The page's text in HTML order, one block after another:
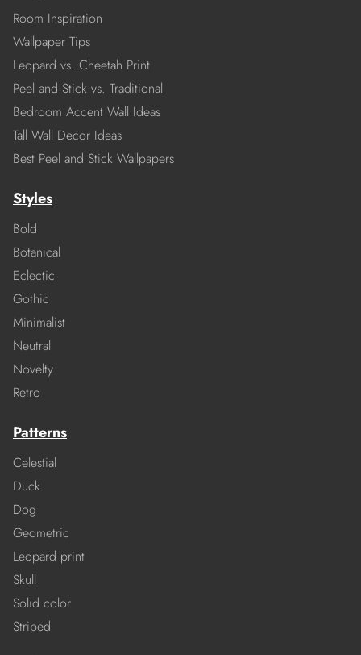
Room Inspiration
Wallpaper Tips
Leopard vs. Cheetah Print
Peel and Stick vs. Traditional
Bedroom Accent Wall Ideas
Tall Wall Decor Ideas
Best Peel and Stick Wallpapers
Styles
Bold
Botanical
Eclectic
Gothic
Minimalist
Neutral
Novelty
Retro
Patterns
Celestial
Duck
Dog
Geometric
Leopard print
Skull
Solid color
Striped